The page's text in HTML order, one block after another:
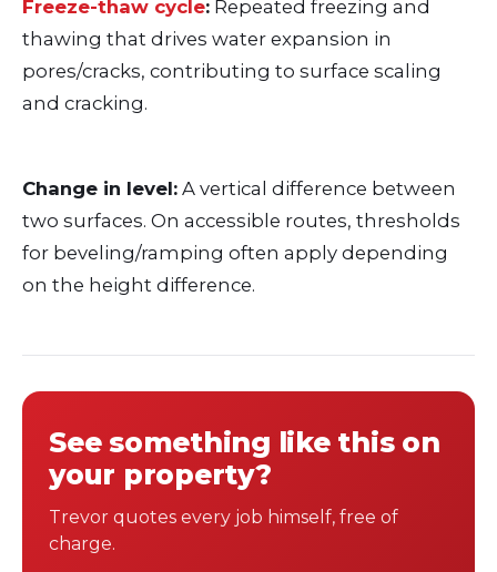
Freeze-thaw cycle: Repeated freezing and
thawing that drives water expansion in
pores/cracks, contributing to surface scaling
and cracking.
Change in level: A vertical difference between
two surfaces. On accessible routes, thresholds
for beveling/ramping often apply depending
on the height difference.
See something like this on
your property?
Trevor quotes every job himself, free of
charge.